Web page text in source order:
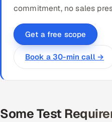
commitment, no sales
Get a free scope
Book a 30-min call →
Some Test